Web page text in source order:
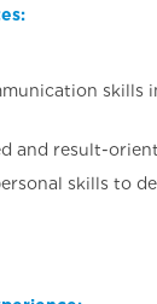
skills
and result-
skills to